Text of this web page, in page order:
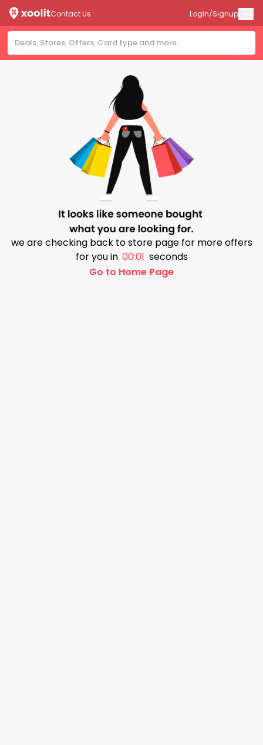
Contact Us Login/Signup
we are checking back to store page for more offers
for you in 00:01 seconds
Go to Home Page